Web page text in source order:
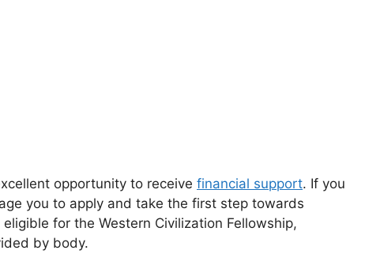
opportunity to receive financial support. If you
you to apply and take the first step towards
for the Western Civilization Fellowship,
by body.